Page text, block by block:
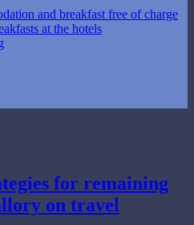
and breakfast free of charge
at the hotels
for remaining
on travel